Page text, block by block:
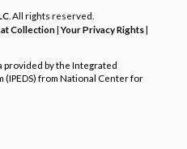
. All rights reserved.
Collection|Your Privacy Rights|
provided by the Integrated
(IPEDS) from National Center for